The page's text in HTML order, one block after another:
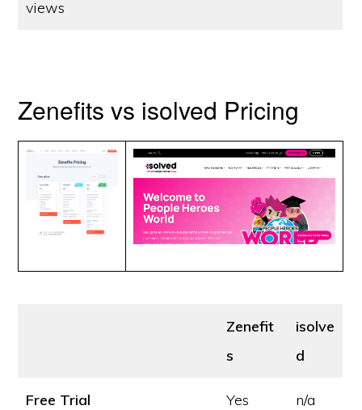
views
Zenefits vs isolved Pricing
Zenefit
s
isolve
d
Free Trial Yes n/a